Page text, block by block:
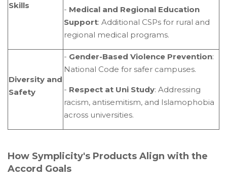
Skills
- Medical and Regional Education
Support: Additional CSPs for rural and
regional medical programs.
Diversity and
Safety
- Gender-Based Violence Prevention:
National Code for safer campuses.
- Respect at Uni Study: Addressing
racism, antisemitism, and Islamophobia
across universities.
How Symplicity's Products Align with the
Accord Goals